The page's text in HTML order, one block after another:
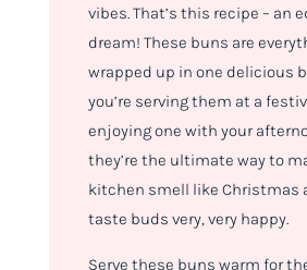
vibes. That’s this recipe – an
dream! These buns are
wrapped up in one delicious
you’re serving them at a
enjoying one with your
they’re the ultimate way to
kitchen smell like Christmas
taste buds very, very happy.
Serve these buns warm for